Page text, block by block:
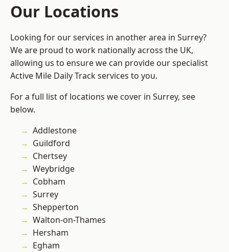
Our Locations
Looking for our services in another area in Surrey?
We are proud to work nationally across the UK,
allowing us to ensure we can provide our specialist
Active Mile Daily Track services to you.
For a full list of locations we cover in Surrey, see
below.
Addlestone
Guildford
Chertsey
Weybridge
Cobham
Surrey
Shepperton
Walton-on-Thames
Hersham
Egham